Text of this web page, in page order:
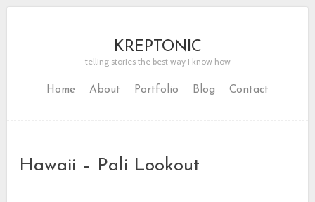
KREPTONIC
telling stories the best way I know how
Home About Portfolio Blog Contact
Hawaii – Pali Lookout